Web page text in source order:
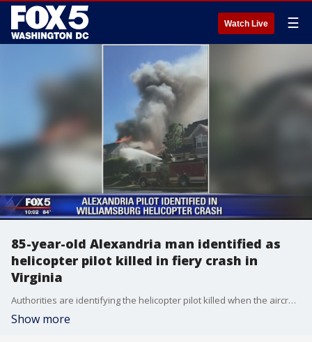
Watch Live ☰
85-year-old Alexandria man identified as
helicopter pilot killed in fiery crash in
Virginia
Authorities are identifying the helicopter pilot killed when the aircraft crashed into a Virginia apartment building, sparking a fire and killing a resident inside.
Show more